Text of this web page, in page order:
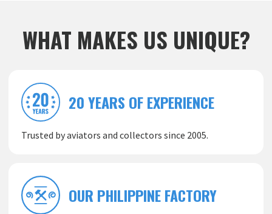
WHAT MAKES US UNIQUE?
20 YEARS OF EXPERIENCE
Trusted by aviators and collectors since 2005.
OUR PHILIPPINE FACTORY